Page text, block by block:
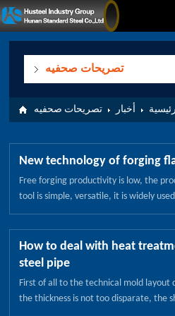
تصريحات صحفيه
أخبار تصريحات صحفيه
New technology of forging
Free forging productivity is low, the
tool is simple, versatile, it is widely
piece, small batch production forging.
hammer, steam - air hammer and
suitable for small, medium and large
high productivity, simple operation,
margin is small, forging the fiber
reasonable, can further improve the
How to deal with heat
steel pipe
First of all to the technical mold layout
the thickness is not too disparate, the